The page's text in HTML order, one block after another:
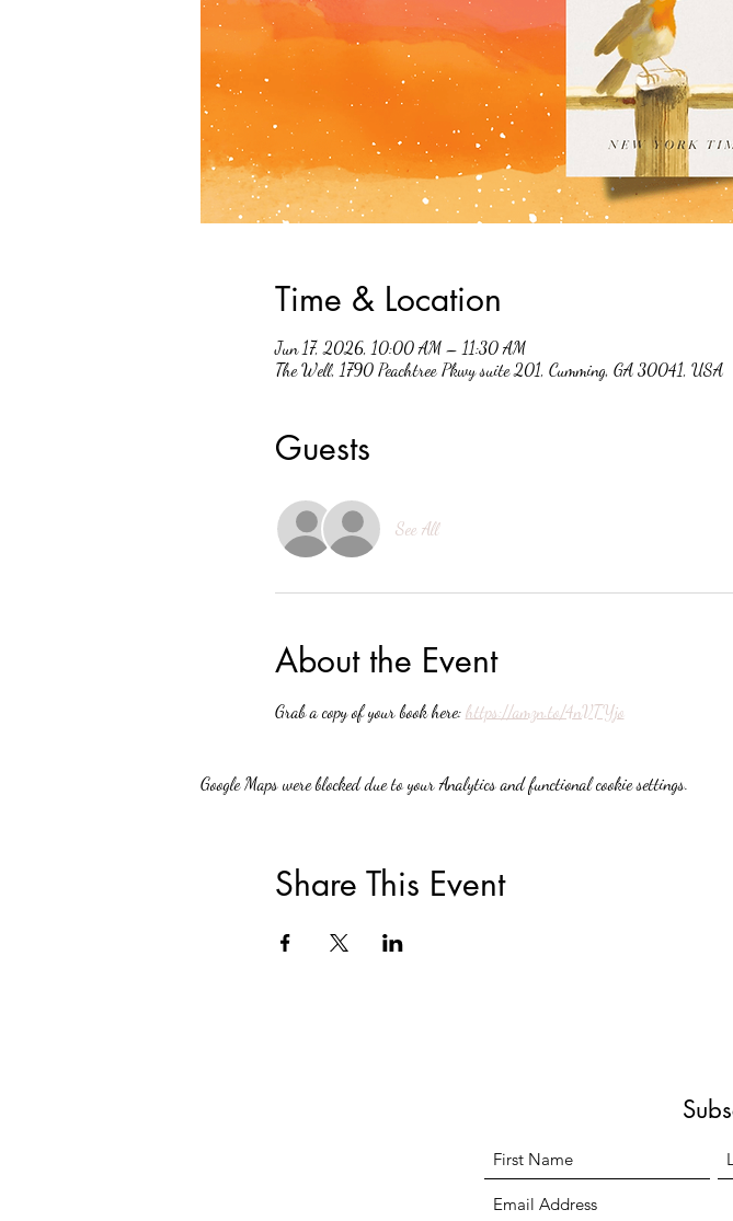
Time & Location
Jun 17, 2026, 10:00 AM – 11:30 AM
The Well, 1790 Peachtree Pkwy suite 201, Cumming, GA 30041, USA
Guests
See All
About the Event
Grab a copy of your book here: https://amzn.to/4nVTYjo
Google Maps were blocked due to your Analytics and functional cookie settings.
Share This Event